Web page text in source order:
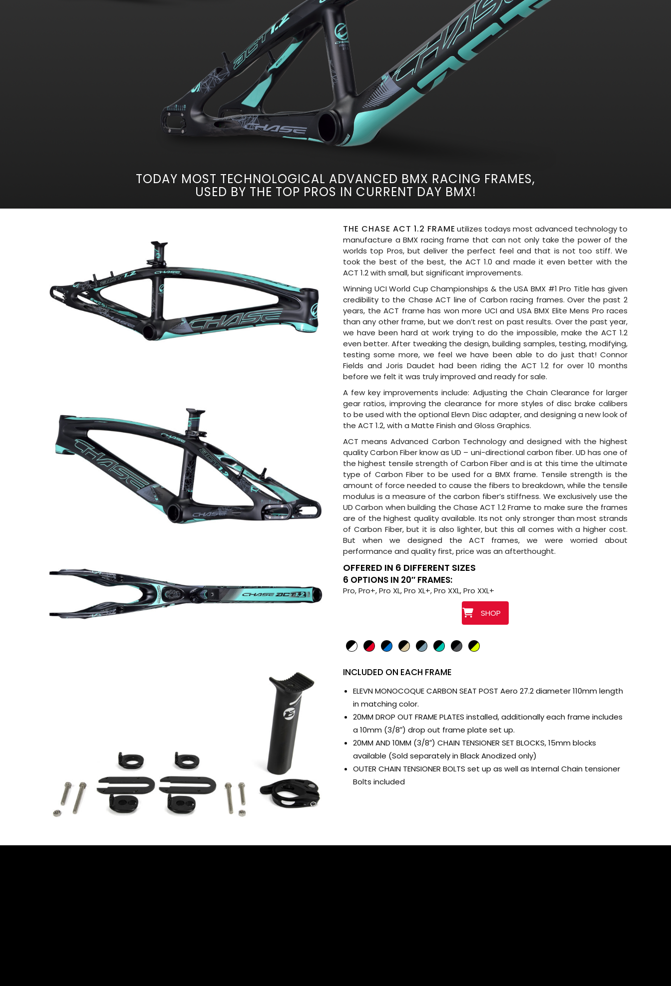
TODAY MOST TECHNOLOGICAL ADVANCED BMX RACING FRAMES,
USED BY THE TOP PROS IN CURRENT DAY BMX!
THE CHASE ACT 1.2 FRAME utilizes todays most advanced technology to
manufacture a BMX racing frame that can not only take the power of the
worlds top Pros, but deliver the perfect feel and that is not too stiff. We
took the best of the best, the ACT 1.0 and made it even better with the
ACT 1.2 with small, but significant improvements.
Winning UCI World Cup Championships & the USA BMX #1 Pro Title has given
credibility to the Chase ACT line of Carbon racing frames. Over the past 2
years, the ACT frame has won more UCI and USA BMX Elite Mens Pro races
than any other frame, but we don’t rest on past results. Over the past year,
we have been hard at work trying to do the impossible, make the ACT 1.2
even better. After tweaking the design, building samples, testing, modifying,
testing some more, we feel we have been able to do just that! Connor
Fields and Joris Daudet had been riding the ACT 1.2 for over 10 months
before we felt it was truly improved and ready for sale.
A few key improvements include: Adjusting the Chain Clearance for larger
gear ratios, improving the clearance for more styles of disc brake calibers
to be used with the optional Elevn Disc adapter, and designing a new look of
the ACT 1.2, with a Matte Finish and Gloss Graphics.
ACT means Advanced Carbon Technology and designed with the highest
quality Carbon Fiber know as UD – uni-directional carbon fiber. UD has one of
the highest tensile strength of Carbon Fiber and is at this time the ultimate
type of Carbon Fiber to be used for a BMX frame. Tensile strength is the
amount of force needed to cause the fibers to breakdown, while the tensile
modulus is a measure of the carbon fiber’s stiffness. We exclusively use the
UD Carbon when building the Chase ACT 1.2 Frame to make sure the frames
are of the highest quality available. Its not only stronger than most strands
of Carbon Fiber, but it is also lighter, but this all comes with a higher cost.
But when we designed the ACT frames, we were worried about
performance and quality first, price was an afterthought.
OFFERED IN 6 DIFFERENT SIZES
6 OPTIONS IN 20″ FRAMES:
Pro, Pro+, Pro XL, Pro XL+, Pro XXL, Pro XXL+
SHOP
INCLUDED ON EACH FRAME
ELEVN MONOCOQUE CARBON SEAT POST Aero 27.2 diameter 110mm length
in matching color.
20MM DROP OUT FRAME PLATES installed, additionally each frame includes
a 10mm (3/8″) drop out frame plate set up.
20MM AND 10MM (3/8″) CHAIN TENSIONER SET BLOCKS, 15mm blocks
available (Sold separately in Black Anodized only)
OUTER CHAIN TENSIONER BOLTS set up as well as Internal Chain tensioner
Bolts included